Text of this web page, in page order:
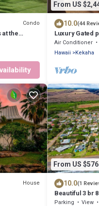
Condo
at the
From US
10.0(44
Luxury Gated
Rental,with
Air Conditioner
Hawaii
Kekaha
House
From US $576
10.0(1
Beautiful 3 br
Parking View